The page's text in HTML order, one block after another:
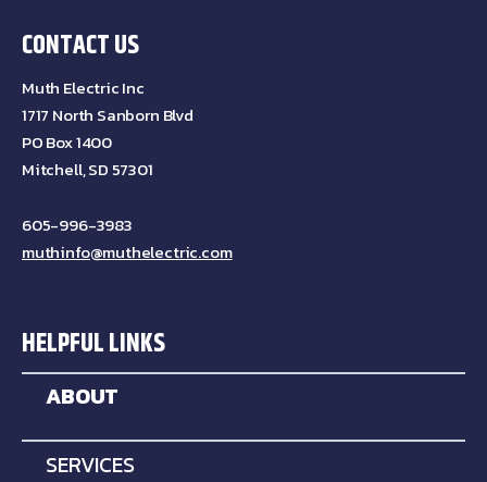
CONTACT US
Muth Electric Inc
1717 North Sanborn Blvd
PO Box 1400
Mitchell, SD 57301
605-996-3983
muthinfo@muthelectric.com
HELPFUL LINKS
ABOUT
SERVICES